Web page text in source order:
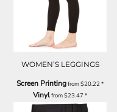
WOMEN’S LEGGINGS
Screen Printingfrom$20.22*
Vinylfrom$23.47*